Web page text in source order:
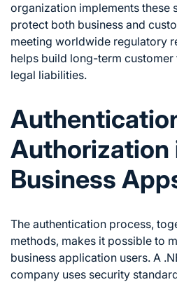
organization implements these
protect both business and
meeting worldwide regulatory
helps build long-term customer
legal liabilities.
Authorization
Business
The authentication process,
methods, makes it possible to
business application users. A
company uses security